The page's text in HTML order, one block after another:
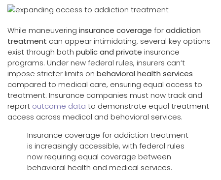
While maneuvering insurance coverage foraddiction
treatment can appear intimidating, several key options
exist through both public and private insurance
programs. Under new federal rules, insurers can’t
impose stricter limits on behavioral health services
compared to medical care, ensuring equal access to
treatment. Insurance companies must now track and
report outcome data to demonstrate equal treatment
access across medical and behavioral services.
Insurance coverage for addiction treatment
is increasingly accessible, with federal rules
now requiring equal coverage between
behavioral health and medical services.